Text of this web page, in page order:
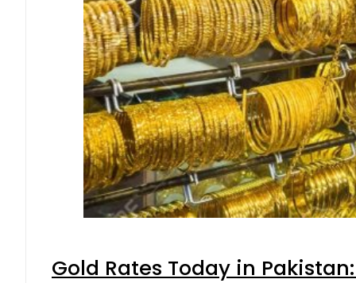
Gold Rates Today in